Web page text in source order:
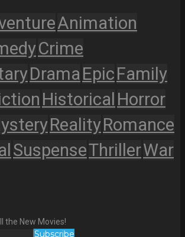
Animation
Crime
DramaEpicFamily
Historical Horror
RealityRomance
SuspenseThrillerWar
the New Movies!
Subscribe